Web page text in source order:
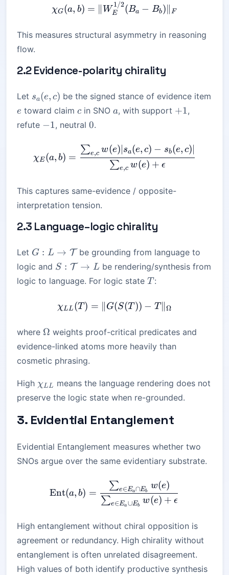
\chi_G(a,b) = \|
χG (a, b) = WE
1/2(Ba − Bb) F
This measures structural asymmetry in reasoning
flow.
2.2 Evidence-polarity chirality
Let s_a(e,c)
sa(e, c) be the signed stance of evidence item
e
e toward claim c
c in SNO a
a, with support +1
+1,
refute -1
−1, neutral 0
0.
\chi_E(a,b) = \frac{
χE (a, b) =
∑e,c w(e) + ϵ
∑e,c w(e) sa(e, c) − sb(e, c)
This captures same-evidence / opposite-
interpretation tension.
2.3 Language–logic chirality
Let G:
L\rightarrow
\mathcal{T}
G : L → T be grounding from language to
logic and S:\mathcal{T}\rightarrow
L
S : T → Lbe rendering/synthesis from
logic to language. For logic state T
T :
\chi_{LL}(T) =
χLL (T ) = G(S(T)) − T ∥Ω
where \Omega
Ω weights proof-critical predicates and
evidence-linked atoms more heavily than
cosmetic phrasing.
High \chi_{LL}
χLL
means the language rendering does not
preserve the logic state when re-grounded.
3. Evidential Entanglement
Evidential Entanglement measures whether two
SNOs argue over the same evidentiary substrate.
\mathrm{Ent}(a,b) =
Ent(a, b) =
∑e∈Ea ∪Eb
w(e) + ϵ
∑e∈Ea∩Eb
w(e)
High entanglement without chiral opposition is
agreement or redundancy. High chirality without
entanglement is often unrelated disagreement.
High values of both identify productive synthesis